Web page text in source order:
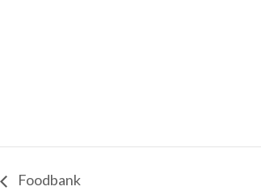
Foodbank